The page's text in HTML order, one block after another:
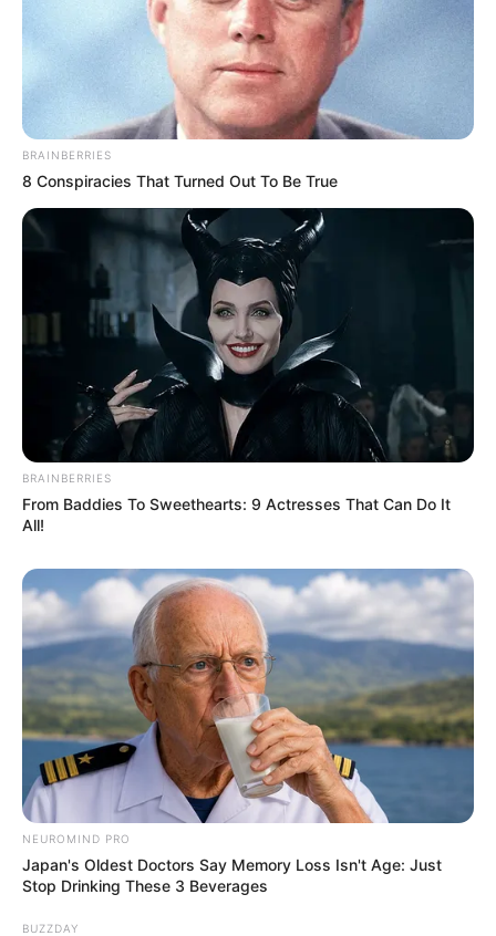
BRAINBERRIES
8 Conspiracies That Turned Out To Be True
BRAINBERRIES
From Baddies To Sweethearts: 9 Actresses That Can Do It
All!
NEUROMIND PRO
Japan's Oldest Doctors Say Memory Loss Isn't Age: Just
Stop Drinking These 3 Beverages
BUZZDAY